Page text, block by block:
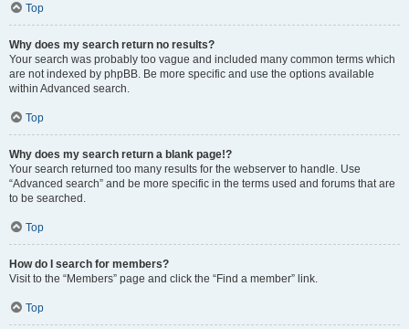
Top
Why does my search return no results?
Your search was probably too vague and included many common terms which
are not indexed by phpBB. Be more specific and use the options available
within Advanced search.
Top
Why does my search return a blank page!?
Your search returned too many results for the webserver to handle. Use
“Advanced search” and be more specific in the terms used and forums that are
to be searched.
Top
How do I search for members?
Visit to the “Members” page and click the “Find a member” link.
Top